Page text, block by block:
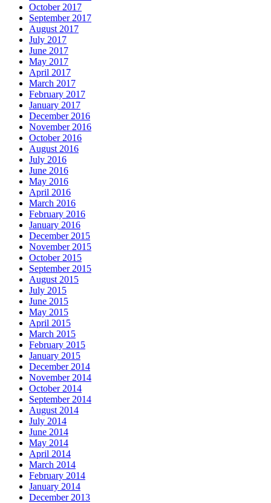
October 2017
September 2017
August 2017
July 2017
June 2017
May 2017
April 2017
March 2017
February 2017
January 2017
December 2016
November 2016
October 2016
August 2016
July 2016
June 2016
May 2016
April 2016
March 2016
February 2016
January 2016
December 2015
November 2015
October 2015
September 2015
August 2015
July 2015
June 2015
May 2015
April 2015
March 2015
February 2015
January 2015
December 2014
November 2014
October 2014
September 2014
August 2014
July 2014
June 2014
May 2014
April 2014
March 2014
February 2014
January 2014
December 2013